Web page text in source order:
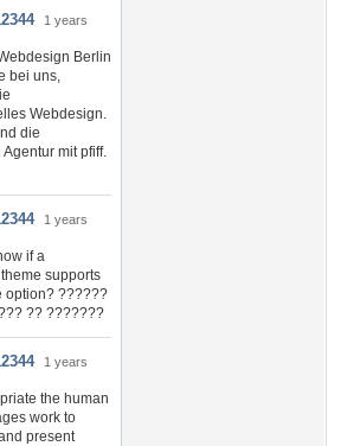
1 years
Berlin
bei uns,
Webdesign.
die
mit pfiff.
1 years
if a
supports
option? ??????
?? ???????
1 years
the human
work to
present